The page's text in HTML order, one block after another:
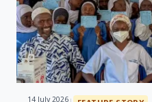
14 July 2026